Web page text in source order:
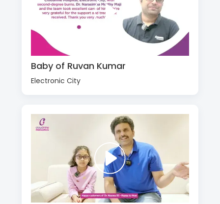
Baby of Ruvan Kumar
Electronic City